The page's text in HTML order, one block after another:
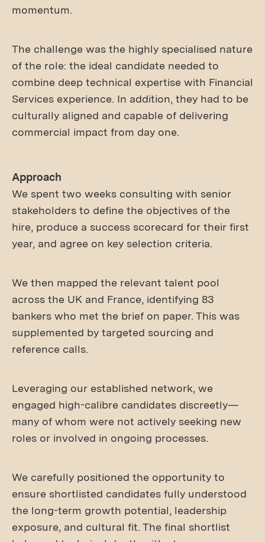
momentum.
The challenge was the highly specialised nature
of the role: the ideal candidate needed to
combine deep technical expertise with Financial
Services experience. In addition, they had to be
culturally aligned and capable of delivering
commercial impact from day one.
Approach
We spent two weeks consulting with senior
stakeholders to define the objectives of the
hire, produce a success scorecard for their first
year, and agree on key selection criteria.
We then mapped the relevant talent pool
across the UK and France, identifying 83
bankers who met the brief on paper. This was
supplemented by targeted sourcing and
reference calls.
Leveraging our established network, we
engaged high-calibre candidates discreetly—
many of whom were not actively seeking new
roles or involved in ongoing processes.
We carefully positioned the opportunity to
ensure shortlisted candidates fully understood
the long-term growth potential, leadership
exposure, and cultural fit. The final shortlist